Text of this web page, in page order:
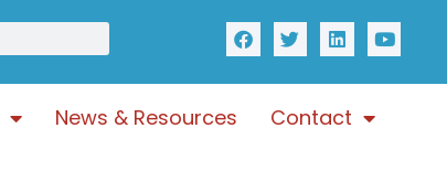
News & Resources Contact